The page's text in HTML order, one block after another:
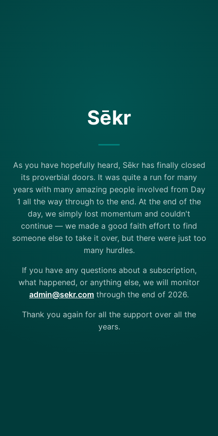
Sēkr
As you have hopefully heard, Sēkr has finally closed
its proverbial doors. It was quite a run for many
years with many amazing people involved from Day
1 all the way through to the end. At the end of the
day, we simply lost momentum and couldn't
continue — we made a good faith effort to find
someone else to take it over, but there were just too
many hurdles.
If you have any questions about a subscription,
what happened, or anything else, we will monitor
admin@sekr.com through the end of 2026.
Thank you again for all the support over all the
years.